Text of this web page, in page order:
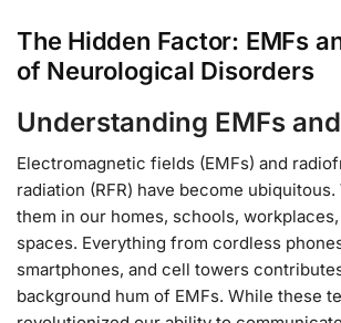
The Hidden Factor: EMFs
of Neurological Disorders
Understanding EMFs and
Electromagnetic fields (EMFs) and
radiation (RFR) have become
them in our homes, schools,
spaces. Everything from cordless
smartphones, and cell towers
background hum of EMFs. While these